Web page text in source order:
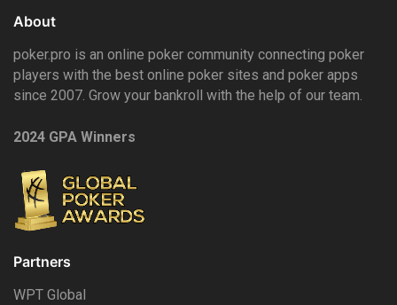
About
poker.pro is an online poker community connecting poker
players with the best online poker sites and poker apps
since 2007. Grow your bankroll with the help of our team.
2024 GPA Winners
Partners
WPT Global